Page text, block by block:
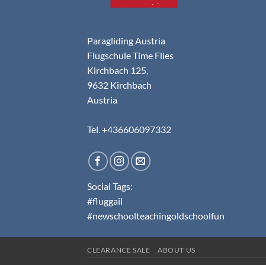
Paragliding Austria
Flugschule Time Flies
Kirchbach 125,
9632 Kirchbach
Austria
Tel. +436606097332
Social Tags:
#fluggail
#newschoolteachingoldschoolfun
CLEARANCE SALE ABOUT US